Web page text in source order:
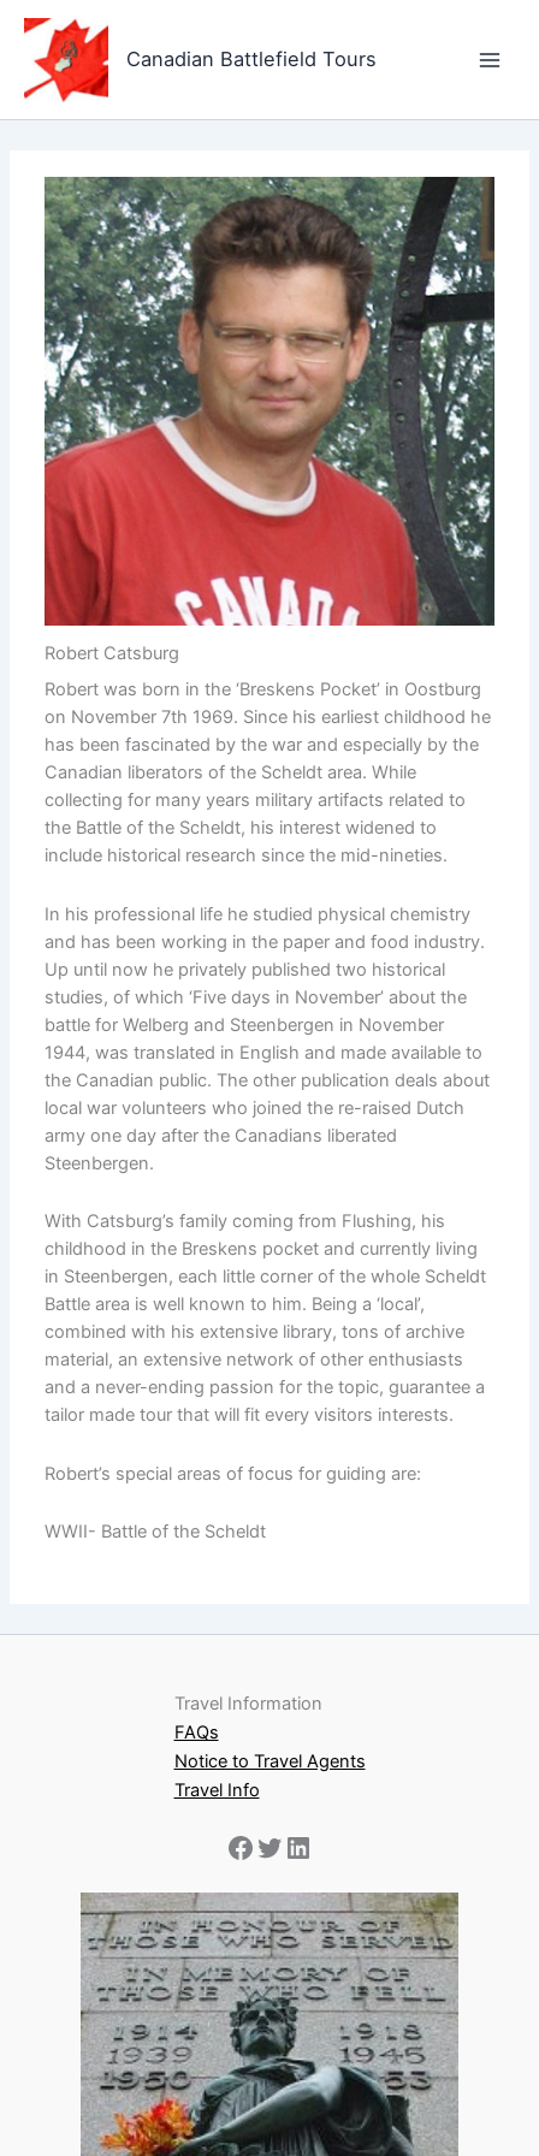
Skip
content
Canadian Battlefield Tours
Robert Catsburg
Robert was born in the ‘Breskens Pocket’ in Oostburg
on November 7th 1969. Since his earliest childhood he
has been fascinated by the war and especially by the
Canadian liberators of the Scheldt area. While
collecting for many years military artifacts related to
the Battle of the Scheldt, his interest widened to
include historical research since the mid-nineties.
In his professional life he studied physical chemistry
and has been working in the paper and food industry.
Up until now he privately published two historical
studies, of which ‘Five days in November’ about the
battle for Welberg and Steenbergen in November
1944, was translated in English and made available to
the Canadian public. The other publication deals about
local war volunteers who joined the re-raised Dutch
army one day after the Canadians liberated
Steenbergen.
With Catsburg’s family coming from Flushing, his
childhood in the Breskens pocket and currently living
in Steenbergen, each little corner of the whole Scheldt
Battle area is well known to him. Being a ‘local’,
combined with his extensive library, tons of archive
material, an extensive network of other enthusiasts
and a never-ending passion for the topic, guarantee a
tailor made tour that will fit every visitors interests.
Robert’s special areas of focus for guiding are:
WWII- Battle of the Scheldt
Travel Information
FAQs
Notice to Travel Agents
Travel Info
Facebook
Twitter
LinkedIn